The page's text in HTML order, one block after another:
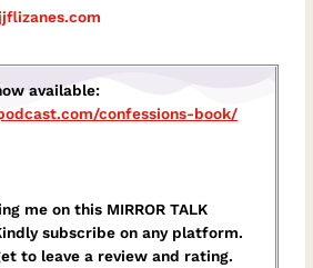
available:
confessions-book/
me on this MIRROR TALK
subscribe on any platform.
to leave a review and rating.